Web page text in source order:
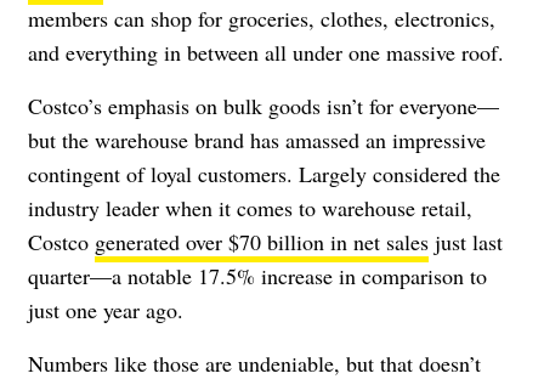
members can shop for groceries, clothes, electronics,
and everything in between all under one massive roof.
Costco’s emphasis on bulk goods isn’t for everyone—
but the warehouse brand has amassed an impressive
contingent of loyal customers. Largely considered the
industry leader when it comes to warehouse retail,
Costco generated over $70 billion in net sales just last
quarter—a notable 17.5% increase in comparison to
just one year ago.
Numbers like those are undeniable, but that doesn’t